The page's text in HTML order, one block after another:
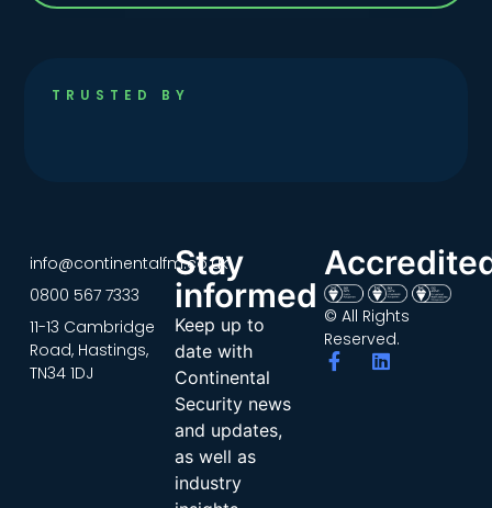
TRUSTED BY
info@continentalfm.co.uk
0800 567 7333
11-13 Cambridge
Road, Hastings,
TN34 1DJ
Stay
informed
Keep up to
date with
Continental
Security news
and updates,
as well as
industry
© All Rights
Reserved.